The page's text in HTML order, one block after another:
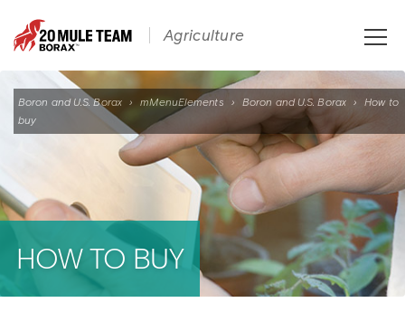
Boron and U.S. Borax › mMenuElements › Boron and U.S. Borax ›
How to
buy
HOW TO BUY
Agriculture
Toggle